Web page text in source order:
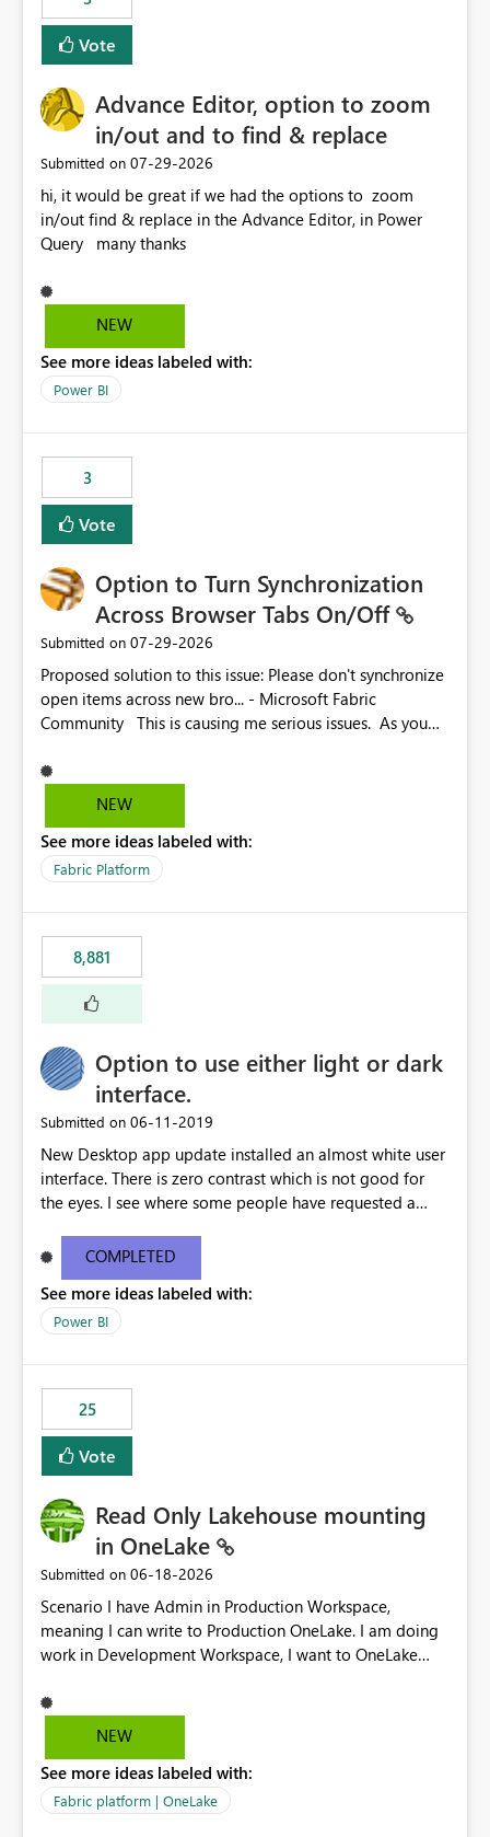
Vote
Advance Editor, option to zoom
in/out and to find & replace
Submitted on ‎07-29-2026
hi, it would be great if we had the options to zoom
in/out find & replace in the Advance Editor, in Power
Query many thanks
NEW
See more ideas labeled with:
Power BI
3
Vote
Option to Turn Synchronization
Across Browser Tabs On/Off
Submitted on ‎07-29-2026
Proposed solution to this issue: Please don't synchronize
open items across new bro... - Microsoft Fabric
Community This is causing me serious issues. As you
NEW
See more ideas labeled with:
Fabric Platform
8,881
Option to use either light or dark
interface.
Submitted on ‎06-11-2019
New Desktop app update installed an almost white user
interface. There is zero contrast which is not good for
the eyes. I see where some people have requested a
light or dark theme like in the Office apps.
COMPLETED
See more ideas labeled with:
Power BI
25
Vote
Read Only Lakehouse mounting
in OneLake
Submitted on ‎06-18-2026
Scenario I have Admin in Production Workspace,
meaning I can write to Production OneLake. I am doing
work in Development Workspace, I want to OneLake
is, in my Development Workspace, I can mutate the
Production table through my shortcut. Solution I
blobfuse: Azure/azure-storage-fuse: A virtual file system
adapter for Azure Blob storage Blobfuse already
NEW
See more ideas labeled with:
Fabric platform | OneLake